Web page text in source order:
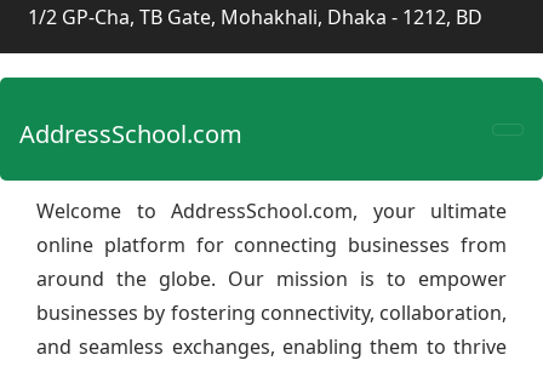
1/2 GP-Cha, TB Gate, Mohakhali, Dhaka - 1212, BD
AddressSchool.com
Welcome to AddressSchool.com, your ultimate
online platform for connecting businesses from
around the globe. Our mission is to empower
businesses by fostering connectivity, collaboration,
and seamless exchanges, enabling them to thrive